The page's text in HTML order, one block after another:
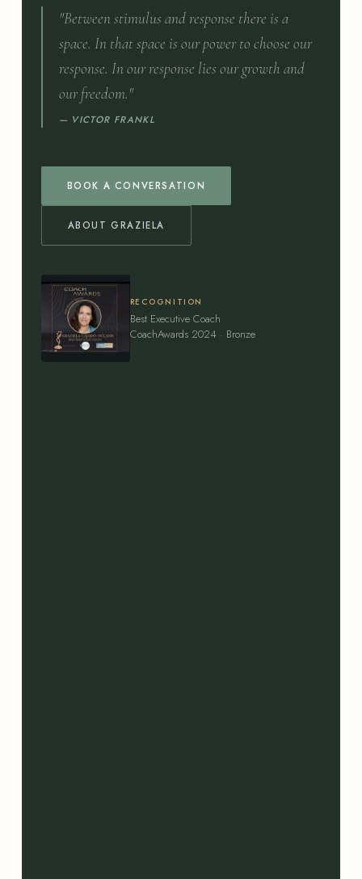
"Between stimulus and response there is a
space. In that space is our power to choose our
response. In our response lies our growth and
our freedom."
— VICTOR FRANKL
BOOK A CONVERSATION
ABOUT GRAZIELA
RECOGNITION
Best Executive Coach
CoachAwards 2024 · Bronze